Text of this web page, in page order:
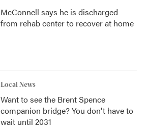
McConnell says he is discharged
from rehab center to recover at home
Local News
Want to see the Brent Spence
companion bridge? You don't have to
wait until 2031